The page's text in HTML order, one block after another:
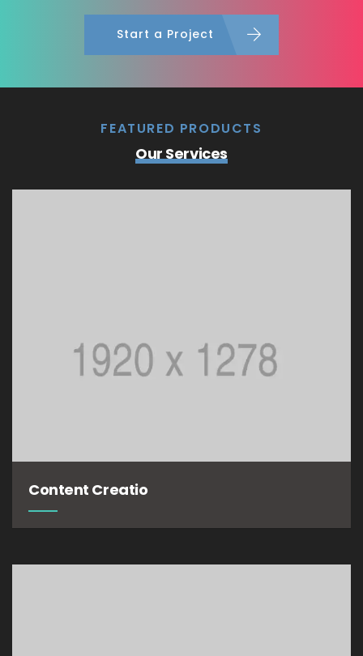
Start a Project
FEATURED PRODUCTS
Our Services
Content Creatio